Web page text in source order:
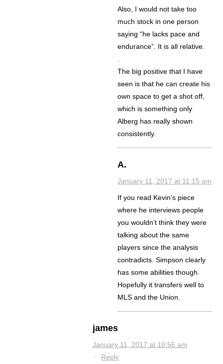
Also, I would not take too
much stock in one person
saying “he lacks pace and
endurance”. It is all relative.
The big positive that I have
seen is that he can create his
own space to get a shot off,
which is something only
Alberg has really shown
consistently.
A.
January 11, 2017 at 11:15 am
If you read Kevin’s piece
where he interviews people
you wouldn’t think they were
talking about the same
players since the analysis
contradicts. Simpson clearly
has some abilities though.
Hopefully it transfers well to
MLS and the Union.
james
January 11, 2017 at 10:56 am
· Reply